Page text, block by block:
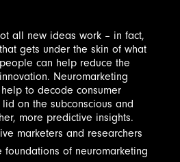
all new ideas work – in fact,
gets under the skin of what
can help reduce the
Neuromarketing
to decode consumer
on the subconscious and
more predictive insights.
marketers and researchers
foundations of neuromarketing